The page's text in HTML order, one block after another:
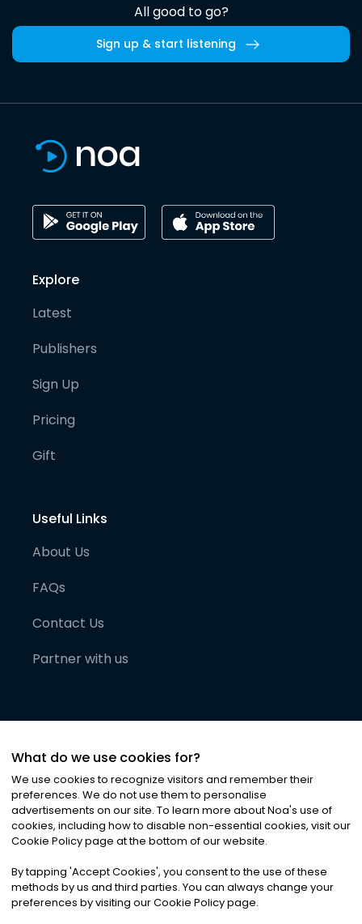
All good to go?
Sign up & start listening
Explore
Latest
Publishers
Sign Up
Pricing
Gift
Useful Links
About Us
FAQs
Contact Us
Partner with us
©2026Noa News Ltd. ALL RIGHTS RESERVED
Privacy|Terms & Conditions|Cookies
What do we use cookies for?
We use cookies to recognize visitors and remember their
preferences. We do not use them to personalise
advertisements on our site. To learn more about Noa's use of
cookies, including how to disable non-essential cookies, visit our
Cookie Policy page at the bottom of our website.
By tapping 'Accept Cookies', you consent to the use of these
methods by us and third parties. You can always change your
preferences by visiting our Cookie Policy page.